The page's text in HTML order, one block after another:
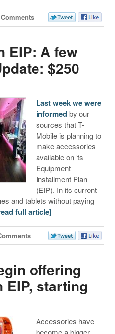
EIP: A few
$250
Last week we were
informedby our
sources that T-
Mobile is planning to
make accessories
available on its
Equipment
Installment Plan
(EIP). In its current
and tablets without paying
full article]
offering
EIP, starting
Accessories have
become a bigger